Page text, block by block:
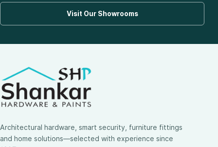
Visit Our Showrooms
Architectural hardware, smart security, furniture fittings
and home solutions—selected with experience since